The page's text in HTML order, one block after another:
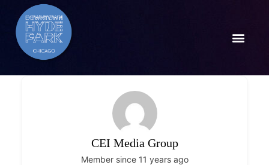
CEI Media Group
Member since 11 years ago